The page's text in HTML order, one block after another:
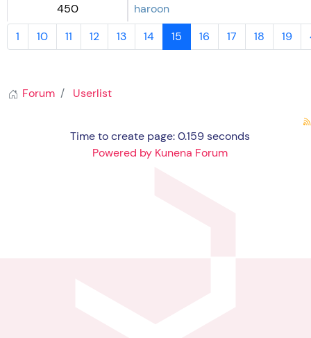
450
haroon
1
10 11 12 13 14 15 16 17 18 19
Forum Userlist
Time to create page: 0.159 seconds
Powered by Kunena Forum